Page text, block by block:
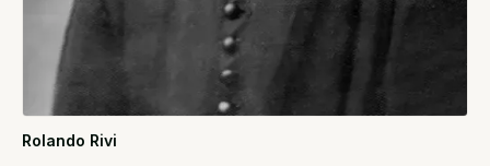
Rolando Rivi